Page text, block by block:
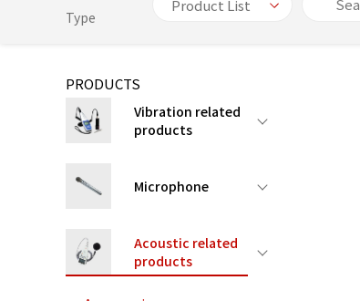
Type
PRODUCTS
Vibration related
products
Microphone
Acoustic related
products